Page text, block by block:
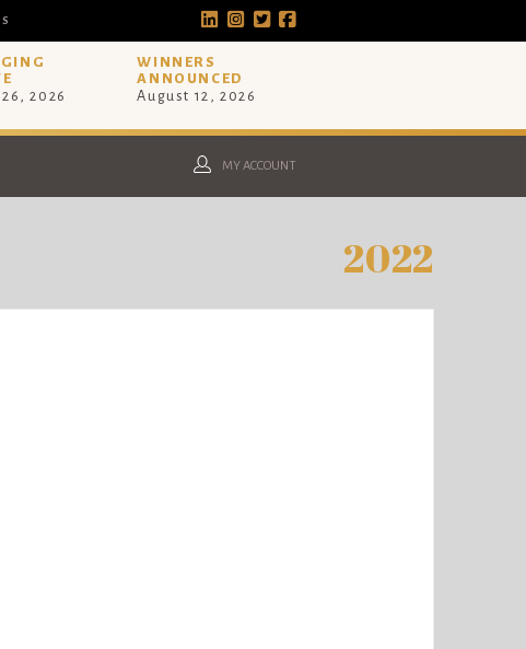
2026
WINNERS
ANNOUNCED
August 12, 2026
MY ACCOUNT
2022